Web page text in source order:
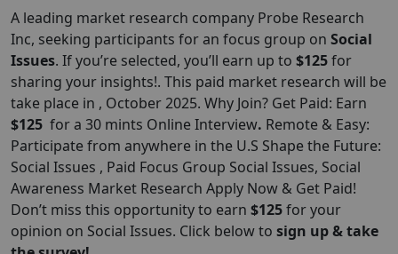
A leading market research company Probe Research
Inc, seeking participants for an focus group on Social
Issues. If you’re selected, you’ll earn up to $125for
sharing your insights!. This paid market research will be
take place in , October 2025. Why Join? Get Paid: Earn
$125 for a 30 mints Online Interview. Remote & Easy:
Participate from anywhere in the U.S Shape the Future:
Social Issues , Paid Focus Group Social Issues, Social
Awareness Market Research Apply Now & Get Paid!
Don’t miss this opportunity to earn $125for your
opinion on Social Issues. Click below to sign up & take